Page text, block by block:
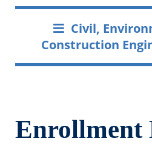
Civil,
Construction
Enrollment